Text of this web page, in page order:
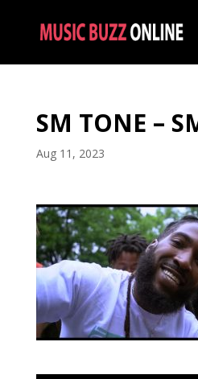
SM TONE –
Aug 11, 2023